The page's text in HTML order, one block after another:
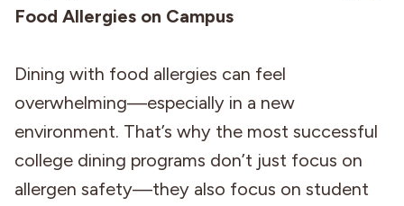
Food Allergies on Campus
Dining with food allergies can feel
overwhelming—especially in a new
environment. That’s why the most successful
college dining programs don’t just focus on
allergen safety—they also focus on student